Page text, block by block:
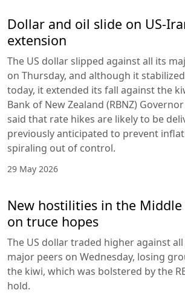
Dollar and oil slide on US-
extension
The US dollar slipped against all its
on Thursday, and although it
today, it extended its fall against the
Bank of New Zealand (RBNZ)
said that rate hikes are likely to be
previously anticipated to prevent
spiraling out of control.
29 May 2026
New hostilities in the Middle
on truce hopes
The US dollar traded higher against
major peers on Wednesday, losing
the kiwi, which was bolstered by the
hold.